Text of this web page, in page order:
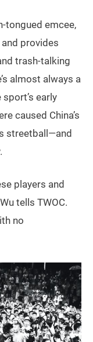
tongued emcee,
provides
trash-talking
almost always a
early
caused China’s
streetball—and
players and
tells TWOC.
no